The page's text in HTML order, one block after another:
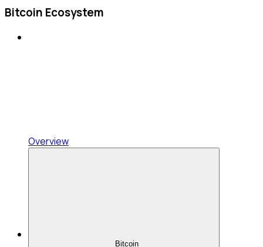
Bitcoin Ecosystem
Overview
Bitcoin